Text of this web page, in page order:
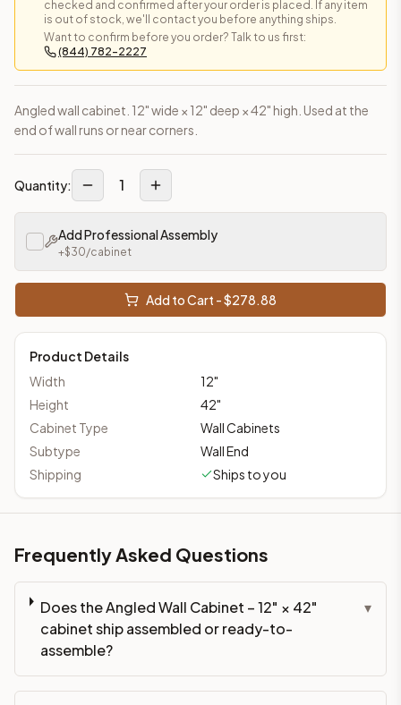
checked and confirmed after your order is placed. If any item
is out of stock, we'll contact you before anything ships.
Want to confirm before you order? Talk to us first:
(844) 782-2227
Angled wall cabinet. 12" wide × 12" deep × 42" high. Used at the
end of wall runs or near corners.
Quantity: 1
Add Professional Assembly
+$30/cabinet
Add to Cart - $278.88
Product Details
Width
12"
Height
42"
Cabinet Type
Wall Cabinets
Subtype
Wall End
Shipping
Ships to you
Frequently Asked Questions
Does the Angled Wall Cabinet – 12" × 42"
cabinet ship assembled or ready-to-
assemble?
▾